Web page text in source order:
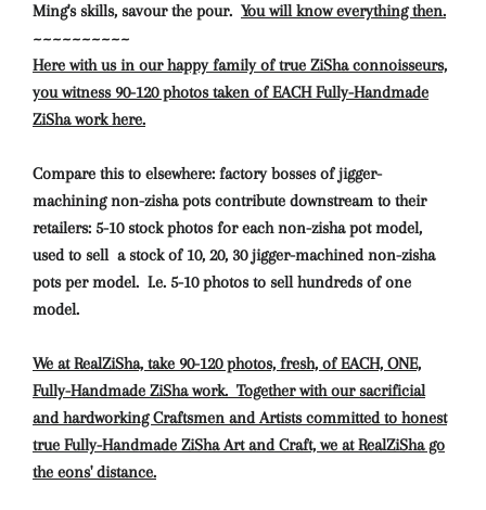
Ming's skills, savour the pour. You will know everything then.
~~~~~~~~~~
Here with us in our happy family of true ZiSha connoisseurs,
you witness 90-120 photos taken of EACH Fully-Handmade
ZiSha work here.
Compare this to elsewhere: factory bosses of jigger-
machining non-zisha pots contribute downstream to their
retailers: 5-10 stock photos for each non-zisha pot model,
used to sell a stock of 10, 20, 30 jigger-machined non-zisha
pots per model. I.e. 5-10 photos to sell hundreds of one
model.
We at RealZiSha, take 90-120 photos, fresh, of EACH, ONE,
Fully-Handmade ZiSha work. Together with our sacrificial
and hardworking Craftsmen and Artists committed to honest
true Fully-Handmade ZiSha Art and Craft, we at RealZiSha go
the eons' distance.